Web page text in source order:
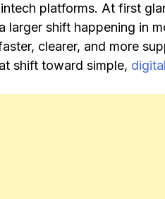
platforms. At first
larger shift happening in
clearer, and more
shift toward simple, digital